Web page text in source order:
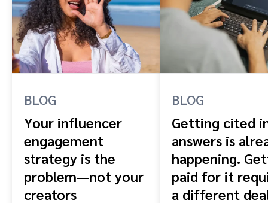
BLOG
Your influencer
engagement
strategy is the
problem—not your
creators
BLOG
Getting cited
answers is
happening.
paid for it
a different